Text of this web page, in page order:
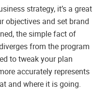
strategy, it’s a great
objectives and set brand
the simple fact of
from the program
to tweak your plan
accurately represents
and where it is going.